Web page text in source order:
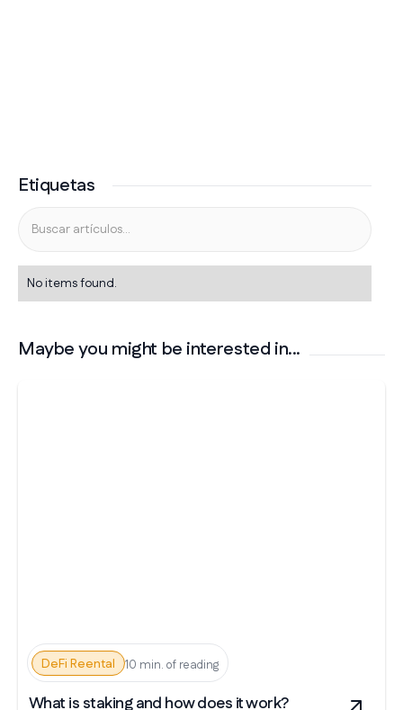
Etiquetas
No items found.
Maybe you might be interested in...
DeFi Reental 10 min. of reading
What is staking and how does it work?